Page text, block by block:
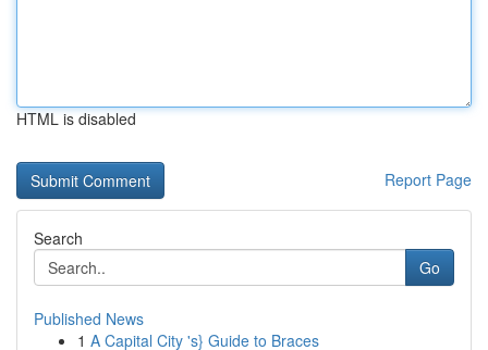
HTML is disabled
Report Page
Search
Go
Published News
1 A Capital City 's} Guide to Braces